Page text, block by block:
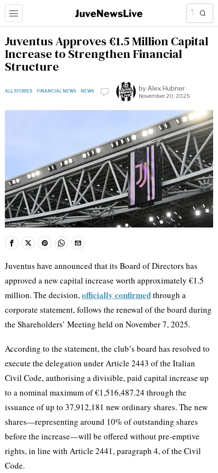
Juventus Approves €1.5 Million Capital
Increase to Strengthen Financial
Structure
ALL STORIES · FINANCIAL NEWS · NEWS by Alex Hubner
November 20, 2025
Juventus have announced that its Board of Directors has
approved a new capital increase worth approximately €1.5
million. The decision,officially confirmedthrough a
corporate statement, follows the renewal of the board during
the Shareholders’ Meeting held on November 7, 2025.
According to the statement, the club’s board has resolved to
execute the delegation under Article 2443 of the Italian
Civil Code, authorising a divisible, paid capital increase up
to a nominal maximum of €1,516,487.24 through the
issuance of up to 37,912,181 new ordinary shares. The new
shares—representing around 10% of outstanding shares
before the increase—will be offered without pre-emptive
rights, in line with Article 2441, paragraph 4, of the Civil
Code.